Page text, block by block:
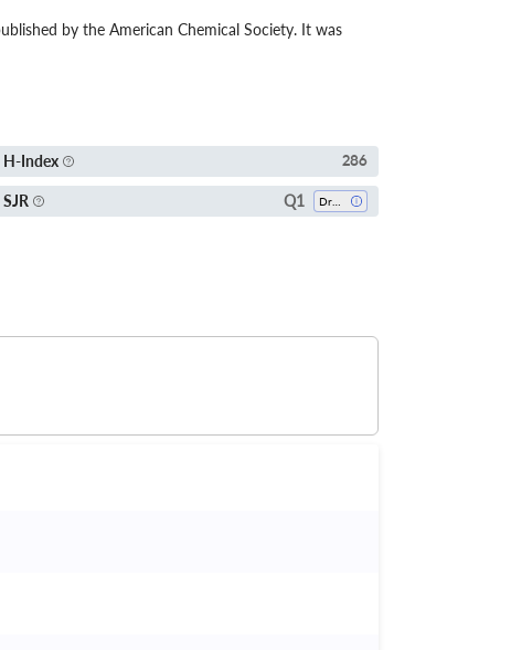
by the American Chemical Society. It was
H-Index 286
SJR Q1